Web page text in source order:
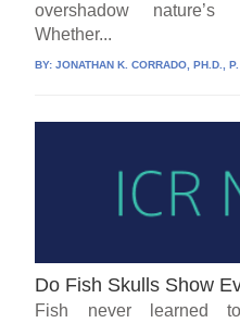
overshadow nature’s
Whether...
BY:JONATHAN K. CORRADO, PH.D., P.
Do Fish Skulls Show
Fish never learned